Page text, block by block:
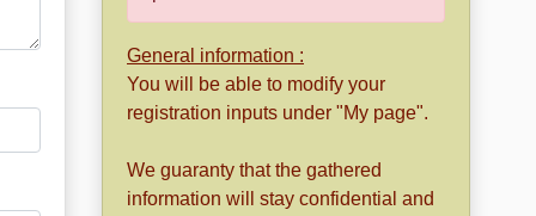
General information :
You will be able to modify your
registration inputs under "My page".
We guaranty that the gathered
information will stay confidential and